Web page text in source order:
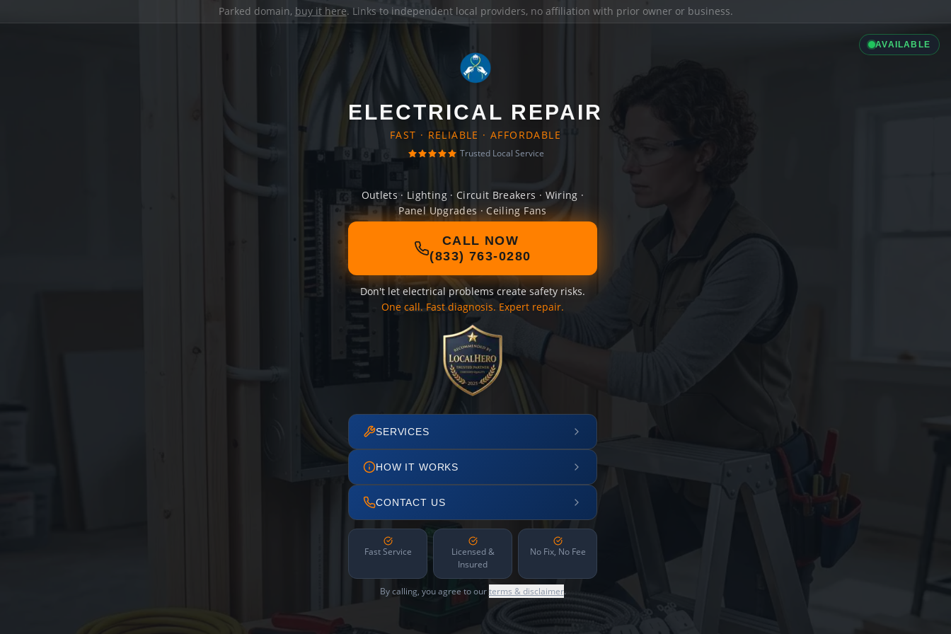
Parked domain, buy it here. Links to independent local providers, no affiliation with prior owner or business.
AVAILABLE
ELECTRICAL REPAIR
FAST · RELIABLE · AFFORDABLE
Trusted Local Service
Outlets · Lighting · Circuit Breakers · Wiring ·
Panel Upgrades · Ceiling Fans
CALL NOW
(833) 763-0280
Don't let electrical problems create safety risks.
One call. Fast diagnosis. Expert repair.
SERVICES
HOW IT WORKS
CONTACT US
Fast Service
Licensed &
Insured
No Fix, No Fee
By calling, you agree to ourterms & disclaimer.